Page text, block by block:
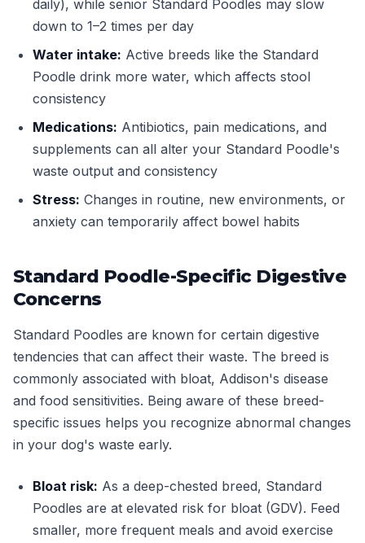
daily), while senior Standard Poodles may slow
down to 1–2 times per day
Water intake: Active breeds like the Standard
Poodle drink more water, which affects stool
consistency
Medications: Antibiotics, pain medications, and
supplements can all alter your Standard Poodle's
waste output and consistency
Stress: Changes in routine, new environments, or
anxiety can temporarily affect bowel habits
Standard Poodle-Specific Digestive
Concerns
Standard Poodles are known for certain digestive
tendencies that can affect their waste. The breed is
commonly associated with bloat, Addison's disease
and food sensitivities. Being aware of these breed-
specific issues helps you recognize abnormal changes
in your dog's waste early.
Bloat risk: As a deep-chested breed, Standard
Poodles are at elevated risk for bloat (GDV). Feed
smaller, more frequent meals and avoid exercise